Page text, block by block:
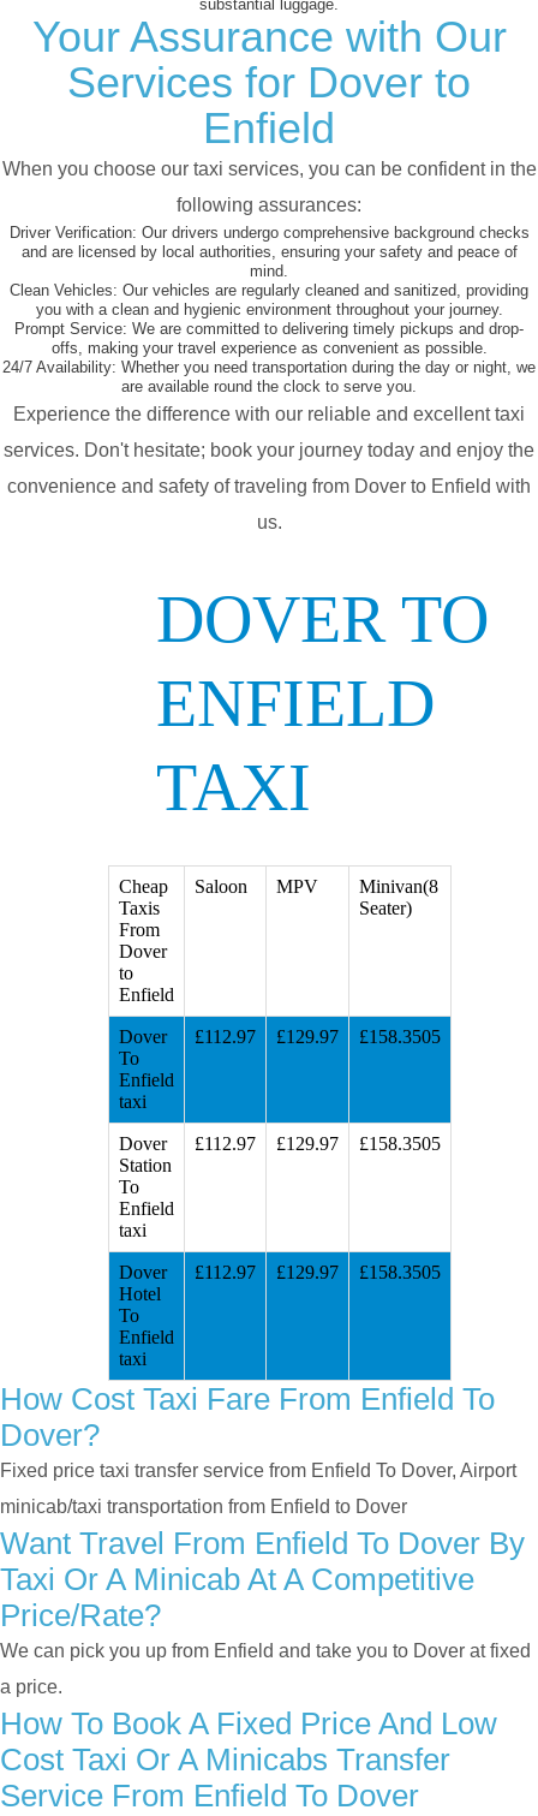
substantial luggage.
Your Assurance with Our
Services for Dover to
Enfield
When you choose our taxi services, you can be confident in the
following assurances:
Driver Verification: Our drivers undergo comprehensive background checks
and are licensed by local authorities, ensuring your safety and peace of
mind.
Clean Vehicles: Our vehicles are regularly cleaned and sanitized, providing
you with a clean and hygienic environment throughout your journey.
Prompt Service: We are committed to delivering timely pickups and drop-
offs, making your travel experience as convenient as possible.
24/7 Availability: Whether you need transportation during the day or night, we
are available round the clock to serve you.
Experience the difference with our reliable and excellent taxi
services. Don't hesitate; book your journey today and enjoy the
convenience and safety of traveling from Dover to Enfield with
us.
DOVER TO
ENFIELD
TAXI
Cheap
Taxis
From
Dover
to
Enfield
Saloon MPV
Minivan(8
Seater)
Dover
To
Enfield
taxi
£112.97 £129.97 £158.3505
Dover
Station
To
Enfield
taxi
£112.97 £129.97 £158.3505
Dover
Hotel
To
Enfield
taxi
£112.97 £129.97 £158.3505
How Cost Taxi Fare From Enfield To
Dover?
Fixed price taxi transfer service from Enfield To Dover, Airport
minicab/taxi transportation from Enfield to Dover
Want Travel From Enfield To Dover By
Taxi Or A Minicab At A Competitive
Price/rate?
We can pick you up from Enfield and take you to Dover at fixed
a price.
How To Book A Fixed Price And Low
Cost Taxi Or A Minicabs Transfer
Service From Enfield To Dover